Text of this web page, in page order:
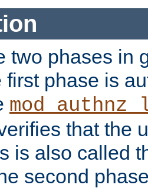
two phases in
first phase is
that the
is also called
second